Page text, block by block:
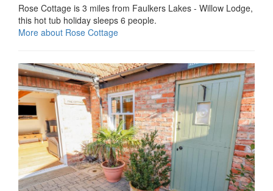
Rose Cottage is 3 miles from Faulkers Lakes - Willow Lodge,
this hot tub holiday sleeps 6 people.
More about Rose Cottage